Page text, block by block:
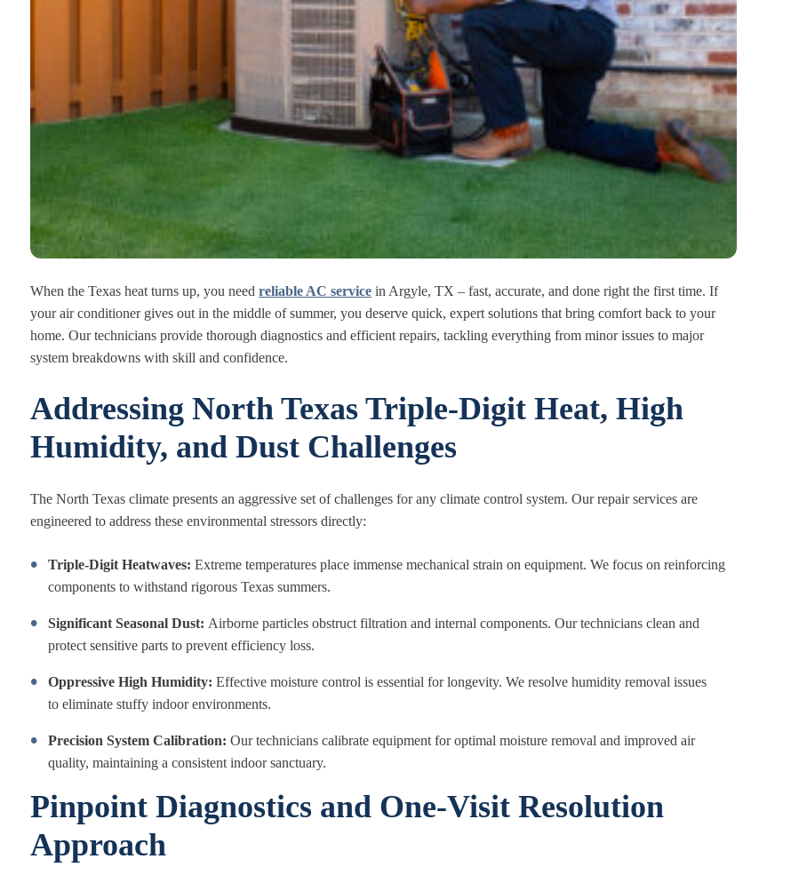
When the Texas heat turns up, you need reliable AC service in Argyle, TX – fast, accurate, and done right the first time. If
your air conditioner gives out in the middle of summer, you deserve quick, expert solutions that bring comfort back to your
home. Our technicians provide thorough diagnostics and efficient repairs, tackling everything from minor issues to major
system breakdowns with skill and confidence.
Addressing North Texas Triple-Digit Heat, High
Humidity, and Dust Challenges
The North Texas climate presents an aggressive set of challenges for any climate control system. Our repair services are
engineered to address these environmental stressors directly:
Triple-Digit Heatwaves: Extreme temperatures place immense mechanical strain on equipment. We focus on reinforcing
components to withstand rigorous Texas summers.
Significant Seasonal Dust: Airborne particles obstruct filtration and internal components. Our technicians clean and
protect sensitive parts to prevent efficiency loss.
Oppressive High Humidity: Effective moisture control is essential for longevity. We resolve humidity removal issues
to eliminate stuffy indoor environments.
Precision System Calibration: Our technicians calibrate equipment for optimal moisture removal and improved air
quality, maintaining a consistent indoor sanctuary.
Pinpoint Diagnostics and One-Visit Resolution
Approach